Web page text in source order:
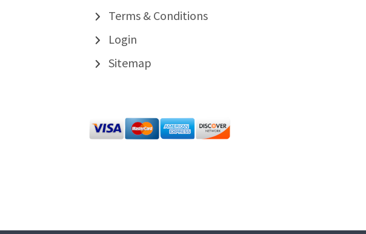
Terms & Conditions
Login
Sitemap